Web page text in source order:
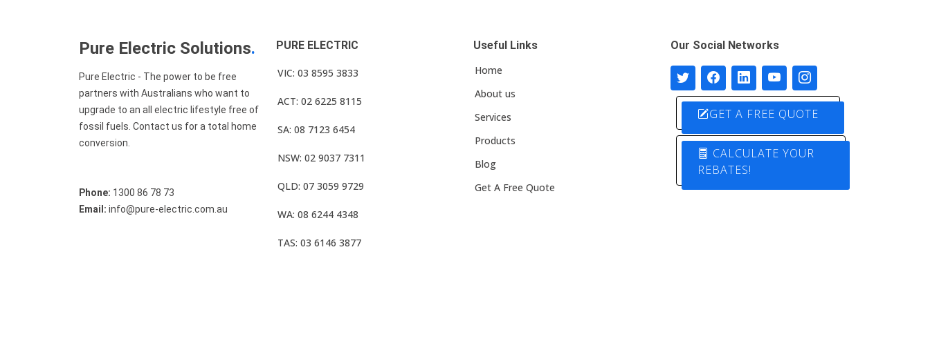
Pure Electric Solutions.
Pure Electric - The power to be free
partners with Australians who want to
upgrade to an all electric lifestyle free of
fossil fuels. Contact us for a total home
conversion.
Phone: 1300 86 78 73
Email: info@pure-electric.com.au
PURE ELECTRIC
VIC: 03 8595 3833
ACT: 02 6225 8115
SA: 08 7123 6454
NSW: 02 9037 7311
QLD: 07 3059 9729
WA: 08 6244 4348
TAS: 03 6146 3877
Useful Links
Home
About us
Services
Products
Blog
Get A Free Quote
Our Social Networks
GET A FREE QUOTE
CALCULATE YOUR
REBATES!